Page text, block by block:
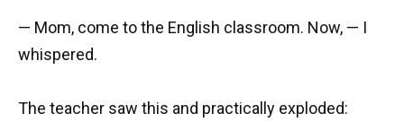
— Mom, come to the English classroom. Now, — I
whispered.
The teacher saw this and practically exploded: